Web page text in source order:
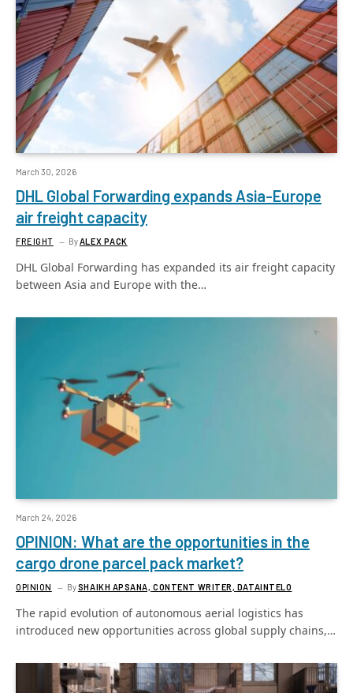
March 30, 2026
DHL Global Forwarding expands Asia-Europe
air freight capacity
FREIGHT ByALEX PACK
DHL Global Forwarding has expanded its air freight capacity
between Asia and Europe with the…
March 24, 2026
OPINION: What are the opportunities in the
cargo drone parcel pack market?
OPINION BySHAIKH APSANA, CONTENT WRITER, DATAINTELO
The rapid evolution of autonomous aerial logistics has
introduced new opportunities across global supply chains,…